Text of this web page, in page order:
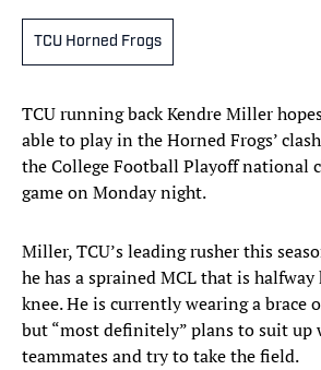
TCU Horned Frogs
TCU running back Kendre Miller
able to play in the Horned Frogs’
the College Football Playoff national
game on Monday night.
Miller, TCU’s leading rusher this
he has a sprained MCL that is
knee. He is currently wearing a brace
but “most definitely” plans to suit up
teammates and try to take the field.